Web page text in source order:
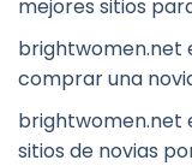
mejores sitios
brightwomen.net
comprar una
brightwomen.net
sitios de novias